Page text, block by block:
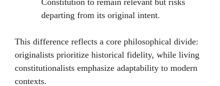
Constitution to remain relevant but risks
departing from its original intent.
This difference reflects a core philosophical divide:
originalists prioritize historical fidelity, while living
constitutionalists emphasize adaptability to modern
contexts.